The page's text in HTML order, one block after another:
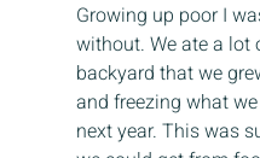
Growing up poor I
without. We ate a lot
backyard that we
and freezing what
next year. This was